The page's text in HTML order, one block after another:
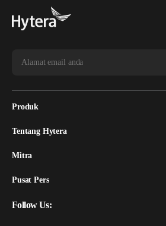
Produk
Tentang Hytera
Mitra
Pusat Pers
Follow Us: